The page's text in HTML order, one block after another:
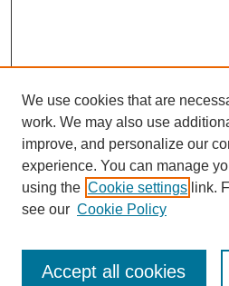
Enter search terms:
We use cookies that are
work. We may also use
improve, and personalize our
experience. You can manage
using the Cookie settings link.
see our Cookie Policy
Accept all cookies